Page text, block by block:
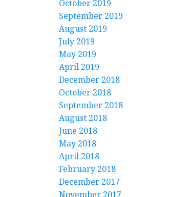
October 2019
September 2019
August 2019
July 2019
May 2019
April 2019
December 2018
October 2018
September 2018
August 2018
June 2018
May 2018
April 2018
February 2018
December 2017
November 2017